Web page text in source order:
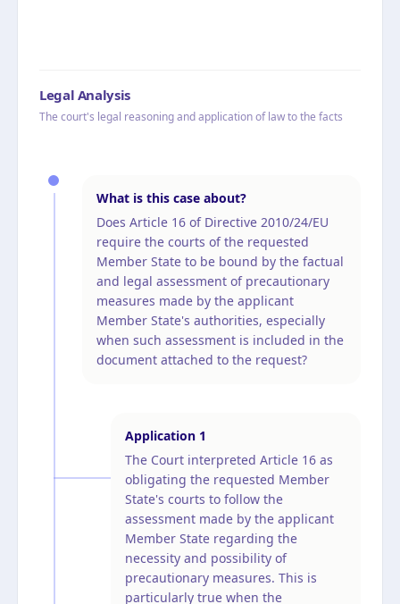
Legal Analysis
The court's legal reasoning and application of law to the facts
What is this case about?
Does Article 16 of Directive 2010/24/EU
require the courts of the requested
Member State to be bound by the factual
and legal assessment of precautionary
measures made by the applicant
Member State's authorities, especially
when such assessment is included in the
document attached to the request?
Application 1
The Court interpreted Article 16 as
obligating the requested Member
State's courts to follow the
assessment made by the applicant
Member State regarding the
necessity and possibility of
precautionary measures. This is
particularly true when the